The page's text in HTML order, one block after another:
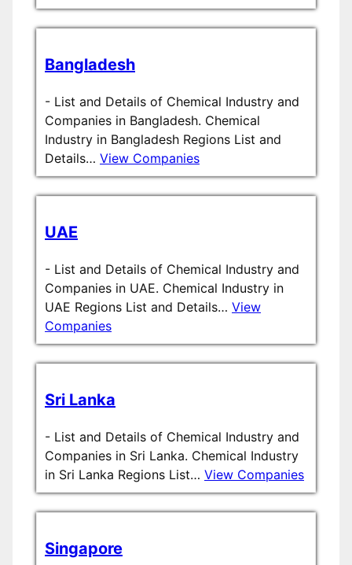
Bangladesh
- List and Details of Chemical Industry and
Companies in Bangladesh. Chemical
Industry in Bangladesh Regions List and
Details… View Companies
UAE
- List and Details of Chemical Industry and
Companies in UAE. Chemical Industry in
UAE Regions List and Details… View
Companies
Sri Lanka
- List and Details of Chemical Industry and
Companies in Sri Lanka. Chemical Industry
in Sri Lanka Regions List… View Companies
Singapore